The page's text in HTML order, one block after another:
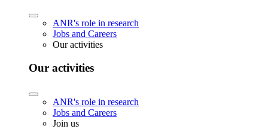
ANR's role in research
Jobs and Careers
Our activities
Our activities
ANR's role in research
Jobs and Careers
Join us